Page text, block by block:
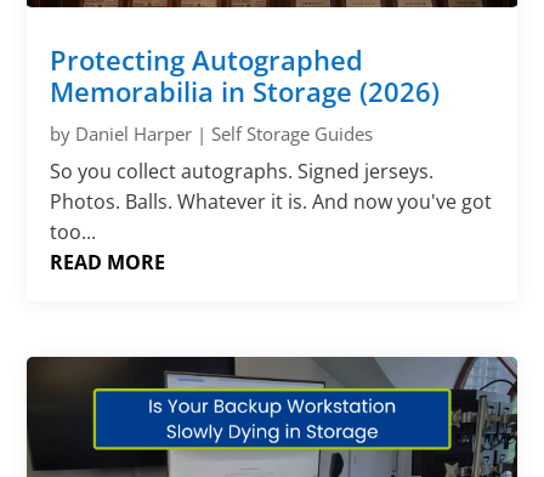
Protecting Autographed
Memorabilia in Storage (2026)
by Daniel Harper |Self Storage Guides
So you collect autographs. Signed jerseys.
Photos. Balls. Whatever it is. And now you've got
too...
READ MORE